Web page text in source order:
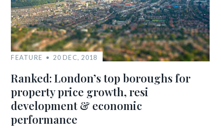
FEATURE 20 DEC, 2018
Ranked: London’s top boroughs for
property price growth, resi
development & economic
performance